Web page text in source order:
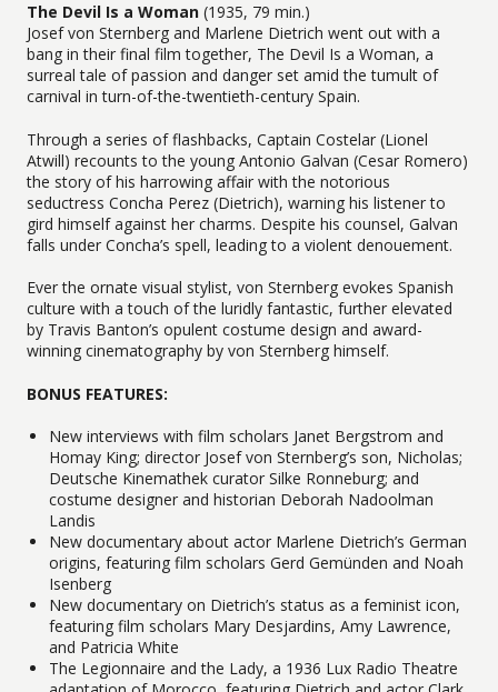
The Devil Is a Woman (1935, 79 min.)
Josef von Sternberg and Marlene Dietrich went out with a
bang in their final film together, The Devil Is a Woman, a
surreal tale of passion and danger set amid the tumult of
carnival in turn-of-the-twentieth-century Spain.
Through a series of flashbacks, Captain Costelar (Lionel
Atwill) recounts to the young Antonio Galvan (Cesar Romero)
the story of his harrowing affair with the notorious
seductress Concha Perez (Dietrich), warning his listener to
gird himself against her charms. Despite his counsel, Galvan
falls under Concha’s spell, leading to a violent denouement.
Ever the ornate visual stylist, von Sternberg evokes Spanish
culture with a touch of the luridly fantastic, further elevated
by Travis Banton’s opulent costume design and award-
winning cinematography by von Sternberg himself.
BONUS FEATURES:
New interviews with film scholars Janet Bergstrom and
Homay King; director Josef von Sternberg’s son, Nicholas;
Deutsche Kinemathek curator Silke Ronneburg; and
costume designer and historian Deborah Nadoolman
Landis
New documentary about actor Marlene Dietrich’s German
origins, featuring film scholars Gerd Gemünden and Noah
Isenberg
New documentary on Dietrich’s status as a feminist icon,
featuring film scholars Mary Desjardins, Amy Lawrence,
and Patricia White
The Legionnaire and the Lady, a 1936 Lux Radio Theatre